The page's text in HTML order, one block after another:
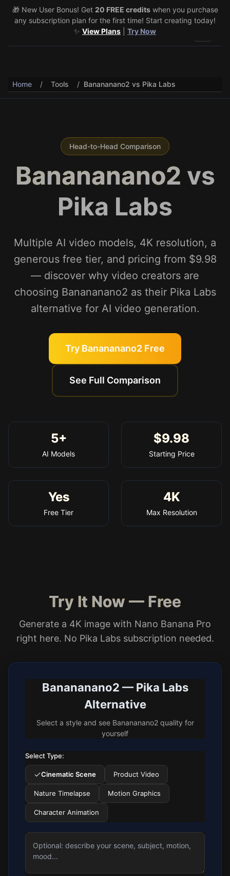
🎉 Share & Earn (July 22–29)! Retweet@vo3aicom for 1 free
credit – Post your own video to get 3 more! 🔥See Details
🎁 New User Bonus! Get 20 FREE creditswhen you purchase
any subscription plan for the first time! Start creating today!
✨ View Plans Try Now
Home / Tools / Banananano2 vs Pika Labs
Head-to-Head Comparison
Banananano2 vs
Pika Labs
Multiple AI video models, 4K resolution, a
generous free tier, and pricing from $9.98
— discover why video creators are
choosing Banananano2 as their Pika Labs
alternative for AI video generation.
Try Banananano2 Free
See Full Comparison
5+
AI Models
$9.98
Starting Price
Yes
Free Tier
4K
Max Resolution
Try It Now — Free
Generate a 4K image with Nano Banana Pro
right here. No Pika Labs subscription needed.
Banananano2 — Pika Labs
Alternative
Select a style and see Banananano2 quality for
yourself
Select Type:
Cinematic Scene Product Video
Nature Timelapse Motion Graphics
Character Animation